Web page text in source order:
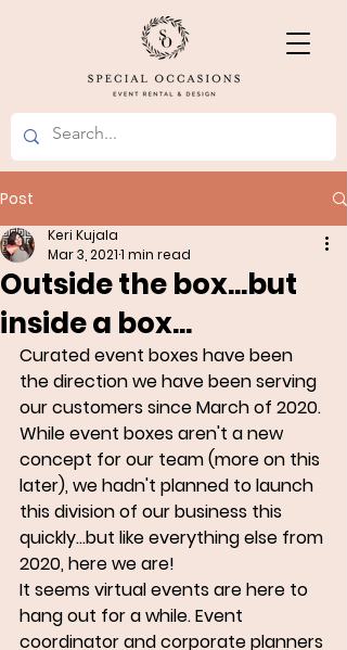
Post
Outside the box...but
inside a box...
Keri Kujala
Mar 3, 20211 min read
Curated event boxes have been
the direction we have been serving
our customers since March of 2020.
While event boxes aren't a new
concept for our team (more on this
later), we hadn't planned to launch
this division of our business this
quickly...but like everything else from
2020, here we are!
It seems virtual events are here to
hang out for a while. Event
coordinator and corporate planners